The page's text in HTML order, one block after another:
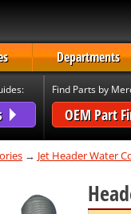
Departments
Find Parts by
OEM Part
→ Jet Header Water